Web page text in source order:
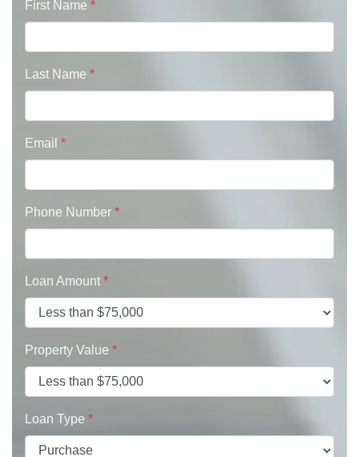
First Name *
Last Name *
Email *
Phone Number *
Loan Amount *
Property Value *
Loan Type *